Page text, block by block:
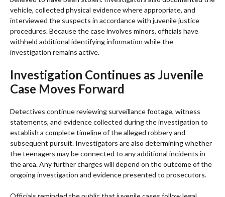
vehicle, collected physical evidence where appropriate, and
interviewed the suspects in accordance with juvenile justice
procedures. Because the case involves minors, officials have
withheld additional identifying information while the
investigation remains active.
Investigation Continues as Juvenile
Case Moves Forward
Detectives continue reviewing surveillance footage, witness
statements, and evidence collected during the investigation to
establish a complete timeline of the alleged robbery and
subsequent pursuit. Investigators are also determining whether
the teenagers may be connected to any additional incidents in
the area. Any further charges will depend on the outcome of the
ongoing investigation and evidence presented to prosecutors.